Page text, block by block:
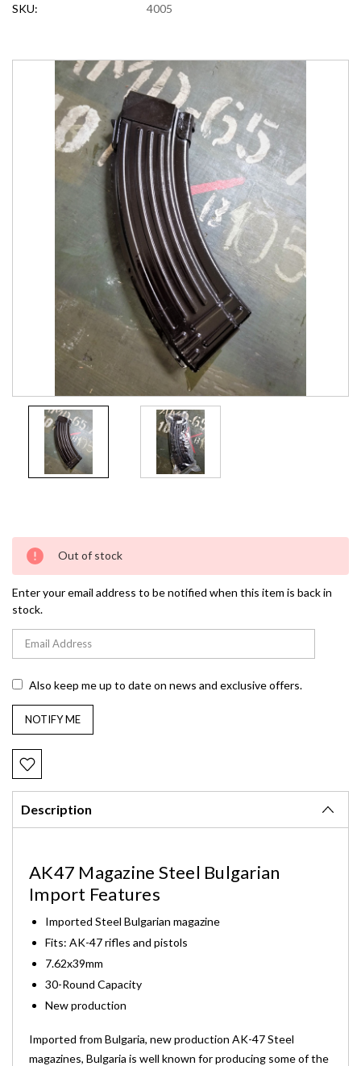
SKU: 4005
Current
Stock:
Out of stock
Enter your email address to be notified when this item is back in
stock.
Also keep me up to date on news and exclusive offers.
Description
AK47 Magazine Steel Bulgarian
Import Features
Imported Steel Bulgarian magazine
Fits: AK-47 rifles and pistols
7.62x39mm
30-Round Capacity
New production
Imported from Bulgaria, new production AK-47 Steel
magazines, Bulgaria is well known for producing some of the